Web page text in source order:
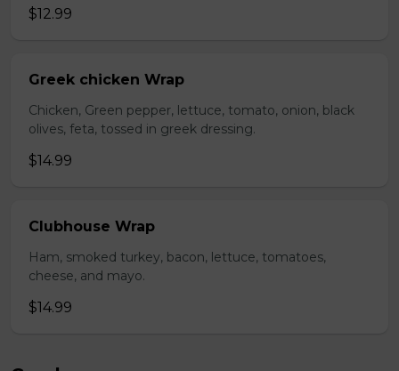
$12.99
Greek chicken Wrap
Chicken, Green pepper, lettuce, tomato, onion, black
olives, feta, tossed in greek dressing.
$14.99
Clubhouse Wrap
Ham, smoked turkey, bacon, lettuce, tomatoes,
cheese, and mayo.
$14.99